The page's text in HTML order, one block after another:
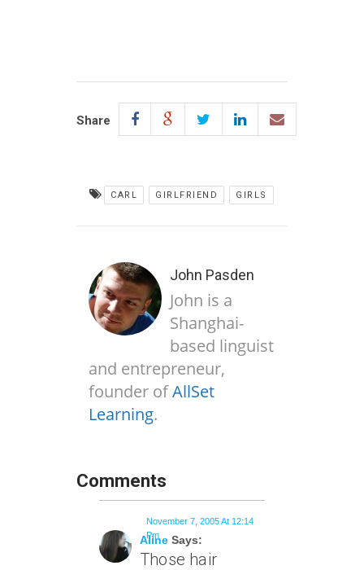
Share
CARL GIRLFRIEND GIRLS
John Pasden
John is a
Shanghai-
based linguist
and entrepreneur,
founder ofAllSet
Learning.
Comments
Aline Says:
November 7, 2005 At 12:14
Pm
Those hair